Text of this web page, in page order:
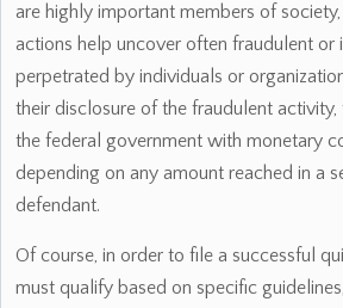
are highly important members of
actions help uncover often fraudulent or
perpetrated by individuals or
their disclosure of the fraudulent
the federal government with monetary
depending on any amount reached in a
defendant.
Of course, in order to file a successful
must qualify based on specific